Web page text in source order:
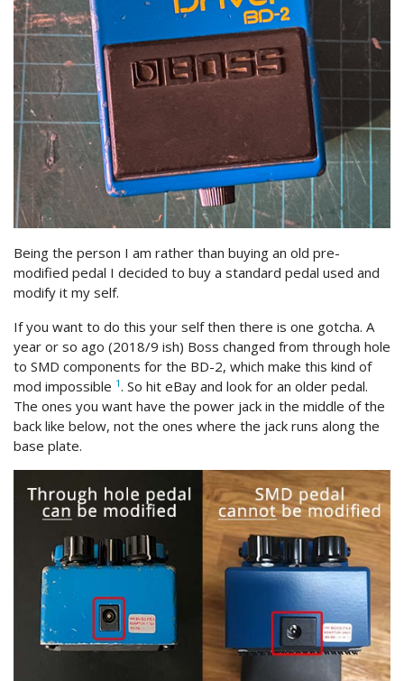
Being the person I am rather than buying an old pre-
modified pedal I decided to buy a standard pedal used and
modify it my self.
If you want to do this your self then there is one gotcha. A
year or so ago (2018/9 ish) Boss changed from through hole
to SMD components for the BD-2, which make this kind of
mod impossible 1. So hit eBay and look for an older pedal.
The ones you want have the power jack in the middle of the
back like below, not the ones where the jack runs along the
base plate.